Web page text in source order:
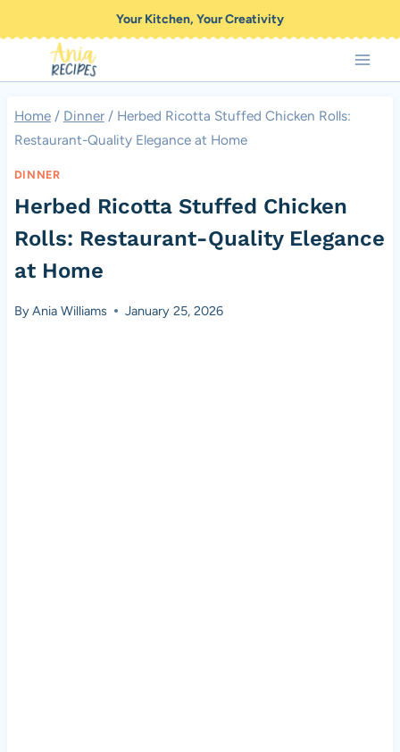
to
content
Your Kitchen, Your Creativity
Home / Dinner / Herbed Ricotta Stuffed Chicken Rolls:
Restaurant-Quality Elegance at Home
DINNER
Herbed Ricotta Stuffed Chicken
Rolls: Restaurant-Quality Elegance
at Home
ByAnia Williams January 25, 2026